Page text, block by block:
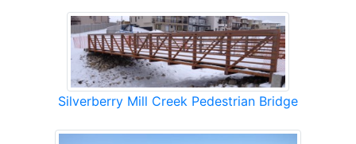
Silverberry Mill Creek Pedestrian Bridge